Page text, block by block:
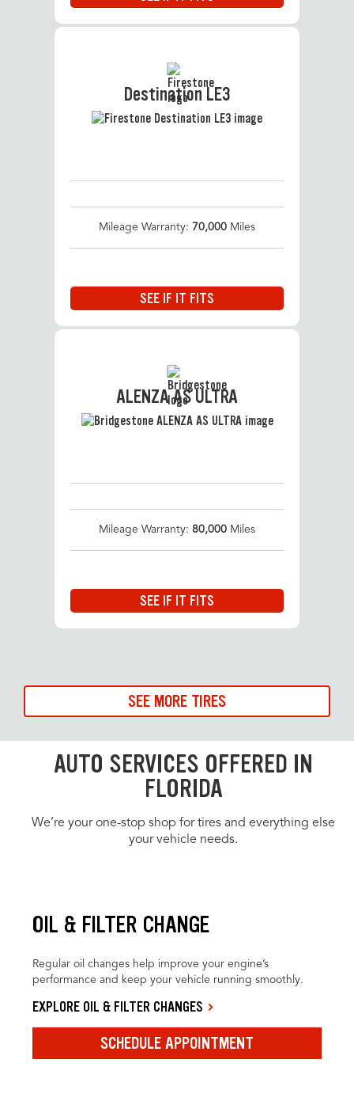
Destination LE3
Mileage Warranty: 70,000 Miles
SEE IF IT FITS
ALENZA AS ULTRA
Mileage Warranty: 80,000 Miles
SEE IF IT FITS
SEE MORE TIRES
AUTO SERVICES OFFERED IN
FLORIDA
We’re your one-stop shop for tires and everything else
your vehicle needs.
OIL & FILTER CHANGE
Regular oil changes help improve your engine’s
performance and keep your vehicle running smoothly.
EXPLORE OIL & FILTER CHANGES
SCHEDULE APPOINTMENT